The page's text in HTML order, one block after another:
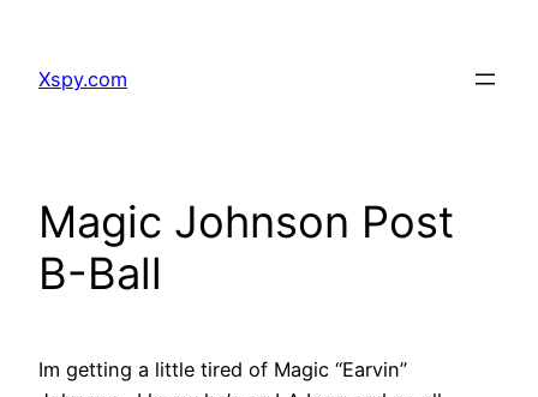
content
Xspy.com
Magic Johnson Post
B-Ball
Im getting a little tired of Magic “Earvin”